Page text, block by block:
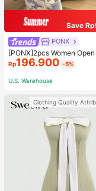
Save
PONX
[PONX]2pcs Women
Neck Pajamas Set, Long
p & Long Pants
endly Home Wear For
Rp196.900 -5%
U.S. Warehouse
Clothing Quality